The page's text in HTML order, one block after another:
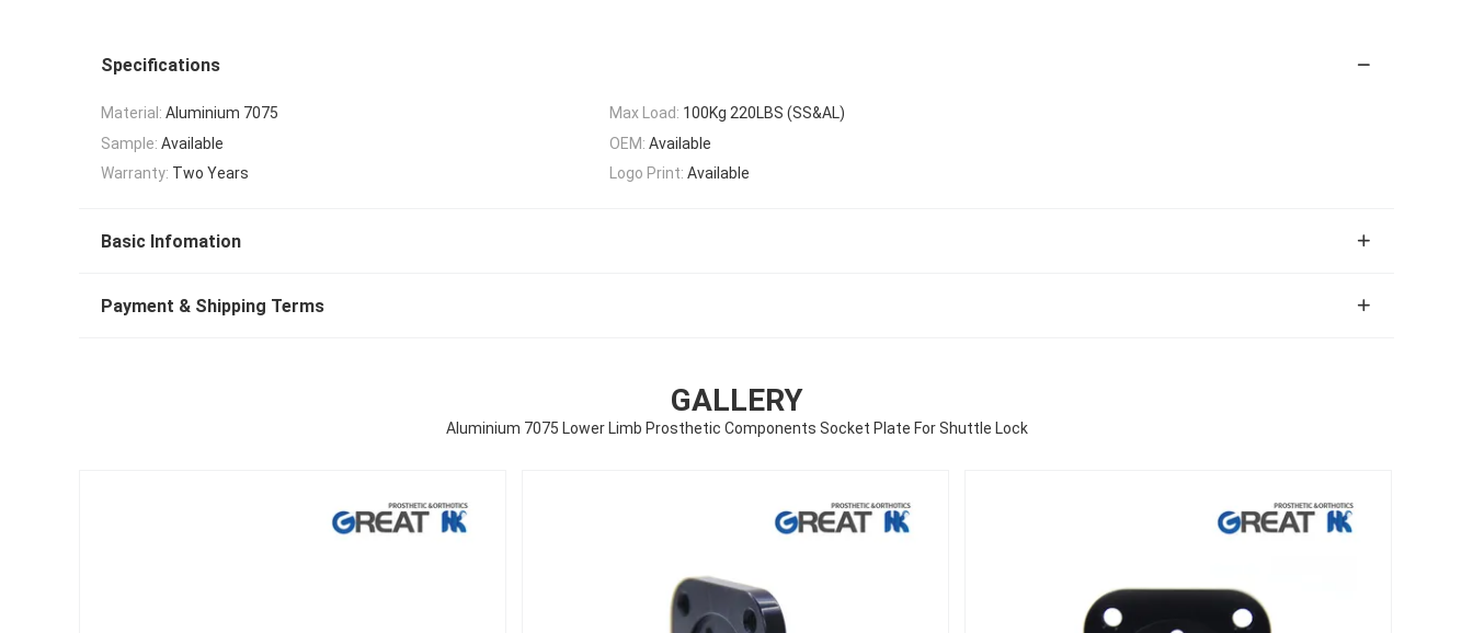
Specifications
Material: Aluminium 7075 Max Load: 100Kg 220LBS (SS&AL)
Sample: Available OEM: Available
Warranty: Two Years Logo Print: Available
Basic Infomation
Payment & Shipping Terms
GALLERY
Aluminium 7075 Lower Limb Prosthetic Components Socket Plate For Shuttle Lock